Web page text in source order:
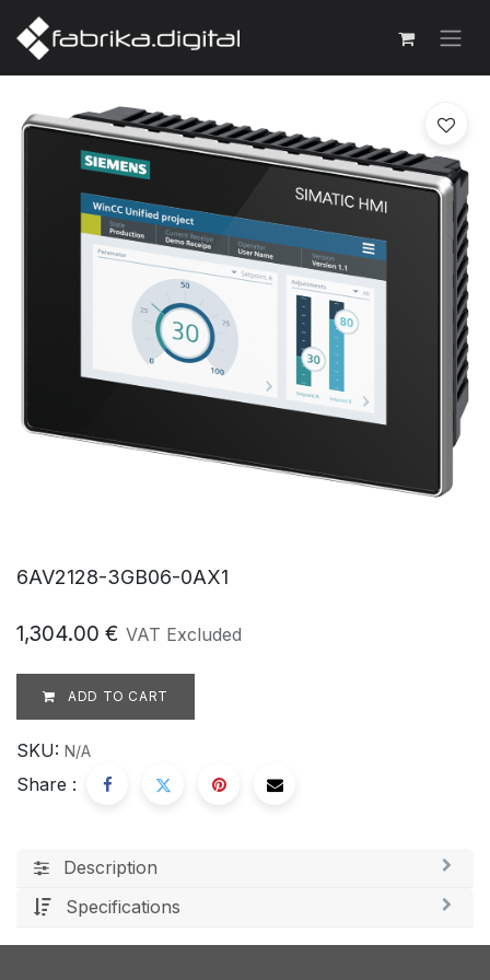
6AV2128-3GB06-0AX1
1,304.00 € VAT Excluded
ADD TO CART
SKU: N/A
Share :
Description
Specifications